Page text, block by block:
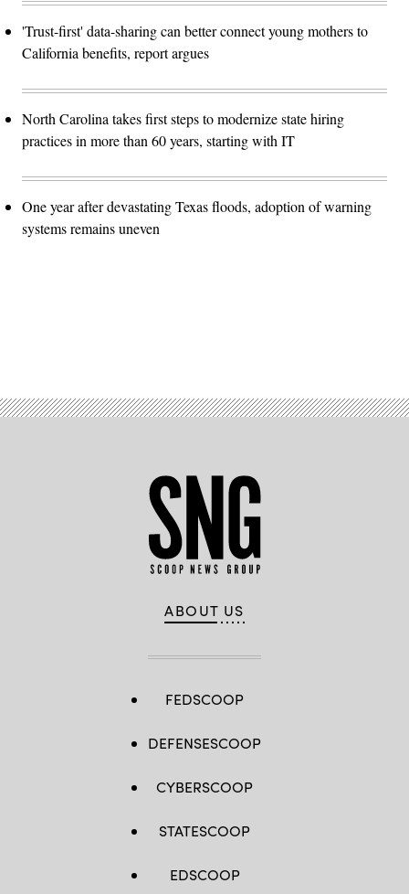
'Trust-first' data-sharing can better connect young mothers to
California benefits, report argues
North Carolina takes first steps to modernize state hiring
practices in more than 60 years, starting with IT
One year after devastating Texas floods, adoption of warning
systems remains uneven
ABOUT US
FEDSCOOP
DEFENSESCOOP
CYBERSCOOP
STATESCOOP
EDSCOOP